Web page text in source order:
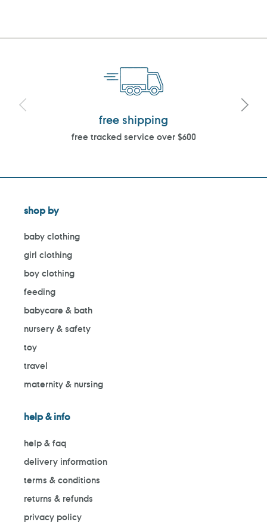
free shipping
free tracked service over $600
shop by
baby clothing
girl clothing
boy clothing
feeding
babycare & bath
nursery & safety
toy
travel
maternity & nursing
help & info
help & faq
delivery information
terms & conditions
returns & refunds
privacy policy